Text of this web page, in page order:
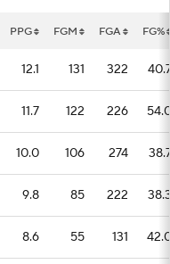
PPG FGM FGA FG%
12.1 131 322
11.7 122 226
10.0 106 274
9.8 85 222
8.6 55 131